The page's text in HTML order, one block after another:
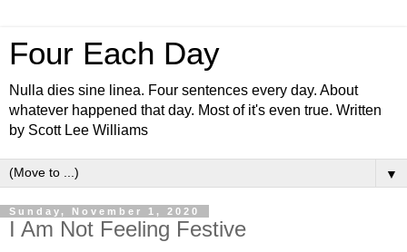
Four Each Day
Nulla dies sine linea. Four sentences every day. About
whatever happened that day. Most of it's even true. Written
by Scott Lee Williams
▼
Sunday, November 1, 2020
I Am Not Feeling Festive